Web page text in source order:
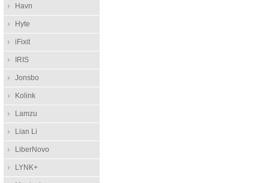
Havn
Hyte
iFixit
IRIS
Jonsbo
Kolink
Lamzu
Lian Li
LiberNovo
LYNK+